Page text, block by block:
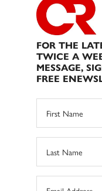
FOR THE
TWICE A
MESSAGE,
FREE